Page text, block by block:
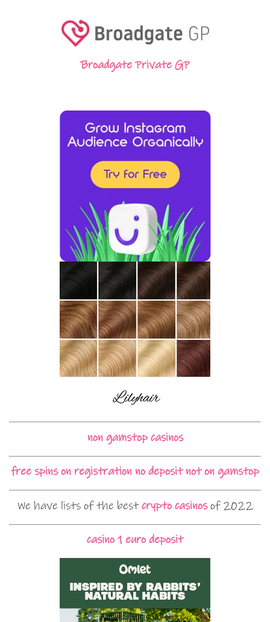
Broadgate Private GP
non gamstop casinos
free spins on registration no deposit not on gamstop
We have lists of the bestcrypto casinosof 2022
casino 1 euro deposit